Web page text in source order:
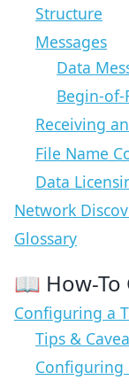
Structure
Messages
Data
Begin-of-
Receiving
File Name
Data
Network
Glossary
📖 How-To
Configuring a
Tips &
Configuring